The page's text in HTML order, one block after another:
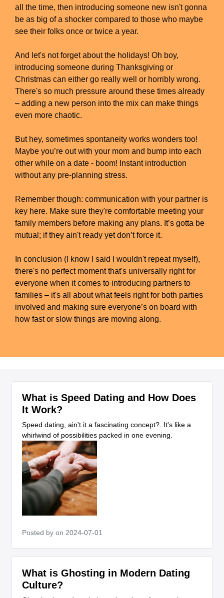
all the time, then introducing someone new isn't gonna
be as big of a shocker compared to those who maybe
see their folks once or twice a year.
And let's not forget about the holidays! Oh boy,
introducing someone during Thanksgiving or
Christmas can either go really well or horribly wrong.
There's so much pressure around these times already
– adding a new person into the mix can make things
even more chaotic.
But hey, sometimes spontaneity works wonders too!
Maybe you’re out with your mom and bump into each
other while on a date - boom! Instant introduction
without any pre-planning stress.
Remember though: communication with your partner is
key here. Make sure they're comfortable meeting your
family members before making any plans. It’s gotta be
mutual; if they ain't ready yet don’t force it.
In conclusion (I know I said I wouldn't repeat myself),
there's no perfect moment that's universally right for
everyone when it comes to introducing partners to
families – it's all about what feels right for both parties
involved and making sure everyone’s on board with
how fast or slow things are moving along.
What is Speed Dating and How Does
It Work?
Speed dating, ain't it a fascinating concept?. It's like a
whirlwind of possibilities packed in one evening.
Posted by on 2024-07-01
What is Ghosting in Modern Dating
Culture?